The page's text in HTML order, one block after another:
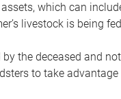
which can
livestock is being
the deceased and
to take